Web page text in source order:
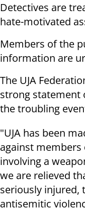
Detectives are
hate-motivated
Members of the
information are
The UJA
strong statement
the troubling
"UJA has been
against
involving a
we are relieved
seriously injured,
antisemitic